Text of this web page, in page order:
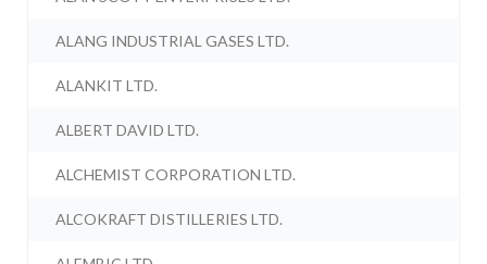
ALANG INDUSTRIAL GASES LTD.
ALANKIT LTD.
ALBERT DAVID LTD.
ALCHEMIST CORPORATION LTD.
ALCOKRAFT DISTILLERIES LTD.